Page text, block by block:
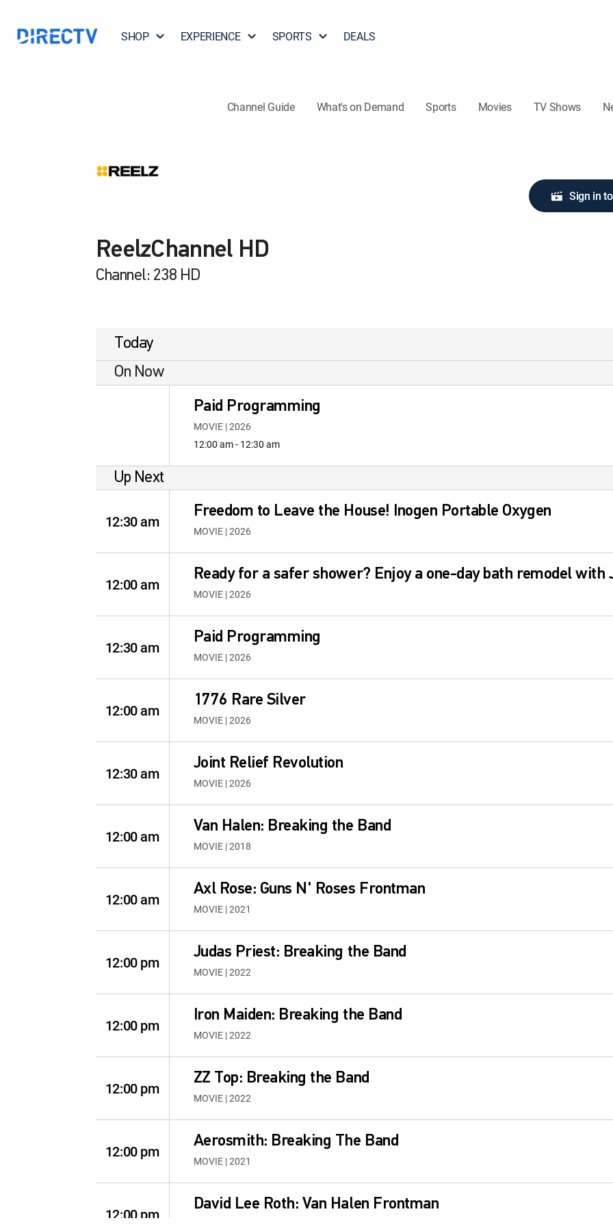
SHOP EXPERIENCE SPORTS DEALS
Channel Guide What's on Demand Sports Movies TV Shows
ReelzChannel HD
Channel: 238 HD
Sign in
Today
On Now
Paid Programming
MOVIE | 2026
12:00 am - 12:30 am
Up Next
12:30 am
Freedom to Leave the House! Inogen Portable Oxygen
MOVIE | 2026
12:00 am
Ready for a safer shower? Enjoy a one-day bath remodel with
MOVIE | 2026
12:30 am
Paid Programming
MOVIE | 2026
12:00 am
1776 Rare Silver
MOVIE | 2026
12:30 am
Joint Relief Revolution
MOVIE | 2026
12:00 am
Van Halen: Breaking the Band
MOVIE | 2018
12:00 am
Axl Rose: Guns N' Roses Frontman
MOVIE | 2021
12:00 pm
Judas Priest: Breaking the Band
MOVIE | 2022
12:00 pm
Iron Maiden: Breaking the Band
MOVIE | 2022
12:00 pm
ZZ Top: Breaking the Band
MOVIE | 2022
12:00 pm
Aerosmith: Breaking The Band
MOVIE | 2021
12:00 pm
David Lee Roth: Van Halen Frontman